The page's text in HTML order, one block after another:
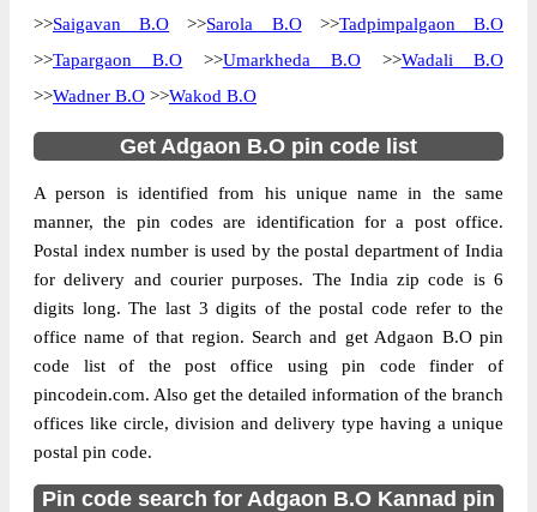
>>Saigavan B.O >>Sarola B.O>>Tadpimpalgaon B.O
>>Tapargaon B.O >>Umarkheda B.O >>Wadali B.O
>>Wadner B.O >>Wakod B.O
Get Adgaon B.O pin code list
A person is identified from his unique name in the same
manner, the pin codes are identification for a post office.
Postal index number is used by the postal department of India
for delivery and courier purposes. The India zip code is 6
digits long. The last 3 digits of the postal code refer to the
office name of that region. Search and get Adgaon B.O pin
code list of the post office using pin code finder of
pincodein.com. Also get the detailed information of the branch
offices like circle, division and delivery type having a unique
postal pin code.
Pin code search for Adgaon B.O Kannad pin